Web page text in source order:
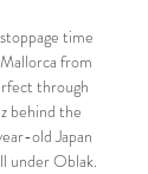
time
from
through
behind the
old Japan
under Oblak.